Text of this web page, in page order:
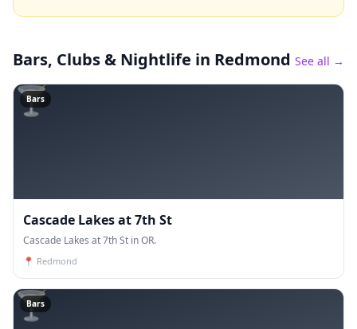
Bars, Clubs & Nightlife in Redmond See all →
🍸
Bars
Cascade Lakes at 7th St
Cascade Lakes at 7th St in OR.
📍 Redmond
🍸
Bars